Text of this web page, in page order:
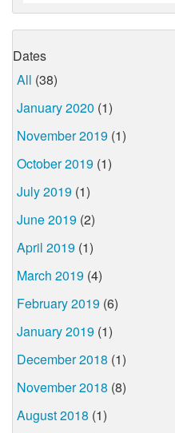
Dates
All (38)
January 2020 (1)
November 2019 (1)
October 2019 (1)
July 2019 (1)
June 2019 (2)
April 2019 (1)
March 2019 (4)
February 2019 (6)
January 2019 (1)
December 2018 (1)
November 2018 (8)
August 2018 (1)